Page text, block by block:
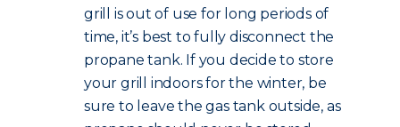
grill is out of use for long periods of
time, it’s best to fully disconnect the
propane tank. If you decide to store
your grill indoors for the winter, be
sure to leave the gas tank outside, as